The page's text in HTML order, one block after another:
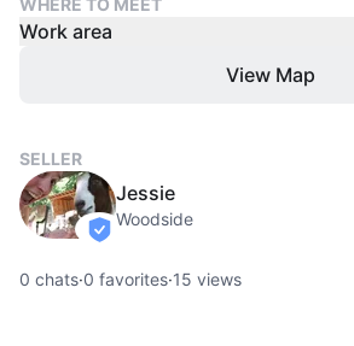
WHERE TO MEET
Work area
View Map
SELLER
verified
Jessie
Woodside
0 chats·0 favorites·15 views